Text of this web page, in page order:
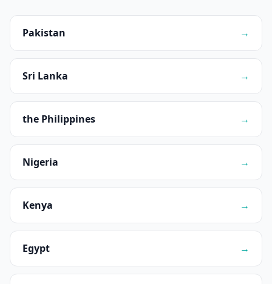
Pakistan →
Sri Lanka →
the Philippines →
Nigeria →
Kenya →
Egypt →